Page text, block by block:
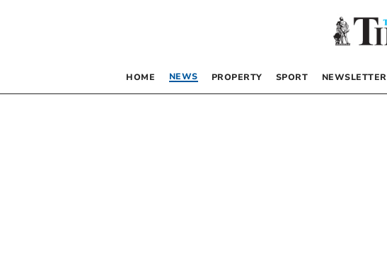
HOME NEWS PROPERTY SPORT NEWSLETTER